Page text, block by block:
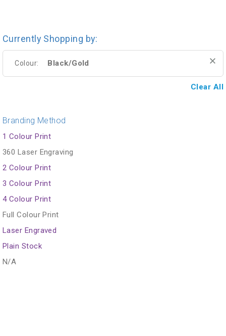
Currently Shopping by:
Colour: Black/Gold
Clear All
Branding Method
1 Colour Print
360 Laser Engraving
2 Colour Print
3 Colour Print
4 Colour Print
Full Colour Print
Laser Engraved
Plain Stock
N/A